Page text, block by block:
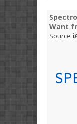
Want
Source